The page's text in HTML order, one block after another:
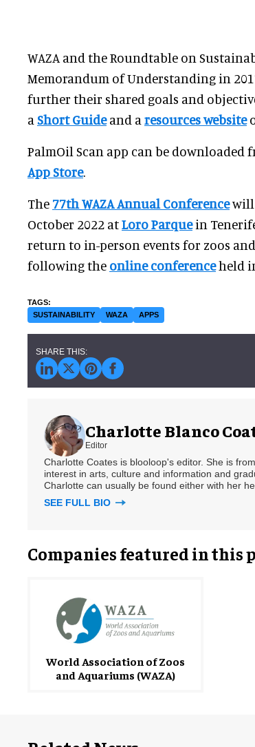
WAZA and the Roundtable on
Memorandum of Understanding in
further their shared goals and
a Short Guideand a resources website
PalmOil Scan app can be downloaded
App Store.
The 77th WAZA Annual Conferencewill
October 2022 atLoro Parquein
return to in-person events for zoos
following the online conferenceheld
SUSTAINABILITY WAZA APPS
Charlotte Blanco
Editor
Charlotte Coates is blooloop's editor. She is
interest in arts, culture and information and
Charlotte can usually be found either with her
SEE FULL BIO
Companies featured in this
World Association of Zoos
and Aquariums (WAZA)